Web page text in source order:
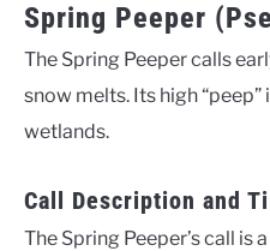
Spring Peeper
The Spring Peeper calls
snow melts. Its high “peep”
wetlands.
Call Description and
The Spring Peeper’s call is